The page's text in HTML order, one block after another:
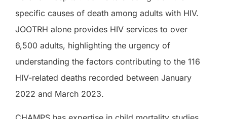
specific causes of death among adults with HIV.
JOOTRH alone provides HIV services to over
6,500 adults, highlighting the urgency of
understanding the factors contributing to the 116
HIV-related deaths recorded between January
2022 and March 2023.